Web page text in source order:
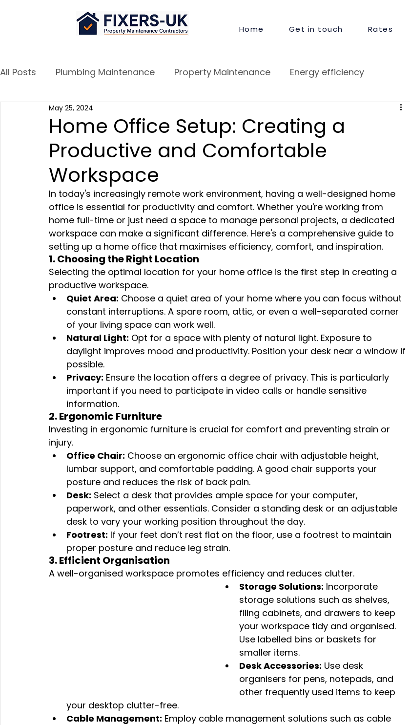
Home Get in touch Rates
All Posts Plumbing Maintenance Property Maintenance Energy efficiency
Airbnb Success Tips
Home Office Setup: Creating a
Productive and Comfortable
Workspace
May 25, 2024
In today's increasingly remote work environment, having a well-designed home
office is essential for productivity and comfort. Whether you're working from
home full-time or just need a space to manage personal projects, a dedicated
workspace can make a significant difference. Here's a comprehensive guide to
setting up a home office that maximises efficiency, comfort, and inspiration.
1. Choosing the Right Location
Selecting the optimal location for your home office is the first step in creating a
productive workspace.
Quiet Area: Choose a quiet area of your home where you can focus without
constant interruptions. A spare room, attic, or even a well-separated corner
of your living space can work well.
Natural Light: Opt for a space with plenty of natural light. Exposure to
daylight improves mood and productivity. Position your desk near a window if
possible.
Privacy: Ensure the location offers a degree of privacy. This is particularly
important if you need to participate in video calls or handle sensitive
information.
2. Ergonomic Furniture
Investing in ergonomic furniture is crucial for comfort and preventing strain or
injury.
Office Chair: Choose an ergonomic office chair with adjustable height,
lumbar support, and comfortable padding. A good chair supports your
posture and reduces the risk of back pain.
Desk: Select a desk that provides ample space for your computer,
paperwork, and other essentials. Consider a standing desk or an adjustable
desk to vary your working position throughout the day.
Footrest: If your feet don’t rest flat on the floor, use a footrest to maintain
proper posture and reduce leg strain.
3. Efficient Organisation
A well-organised workspace promotes efficiency and reduces clutter.
Storage Solutions: Incorporate
storage solutions such as shelves,
filing cabinets, and drawers to keep
your workspace tidy and organised.
Use labelled bins or baskets for
smaller items.
Desk Accessories: Use desk
organisers for pens, notepads, and
other frequently used items to keep
your desktop clutter-free.
Cable Management: Employ cable management solutions such as cable